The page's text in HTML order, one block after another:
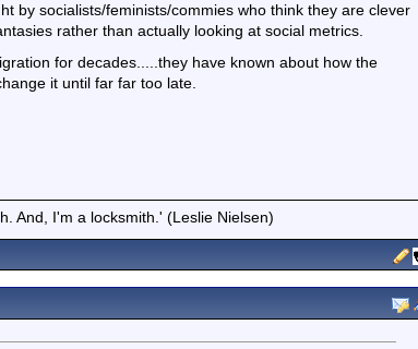
by socialists/feminists/commies who think they are clever
rather than actually looking at social metrics.
for decades.....they have known about how the
it until far far too late.
And, I'm a locksmith.' (Leslie Nielsen)